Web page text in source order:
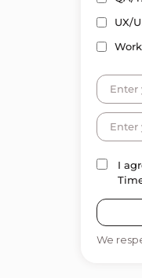
UX/
I
We